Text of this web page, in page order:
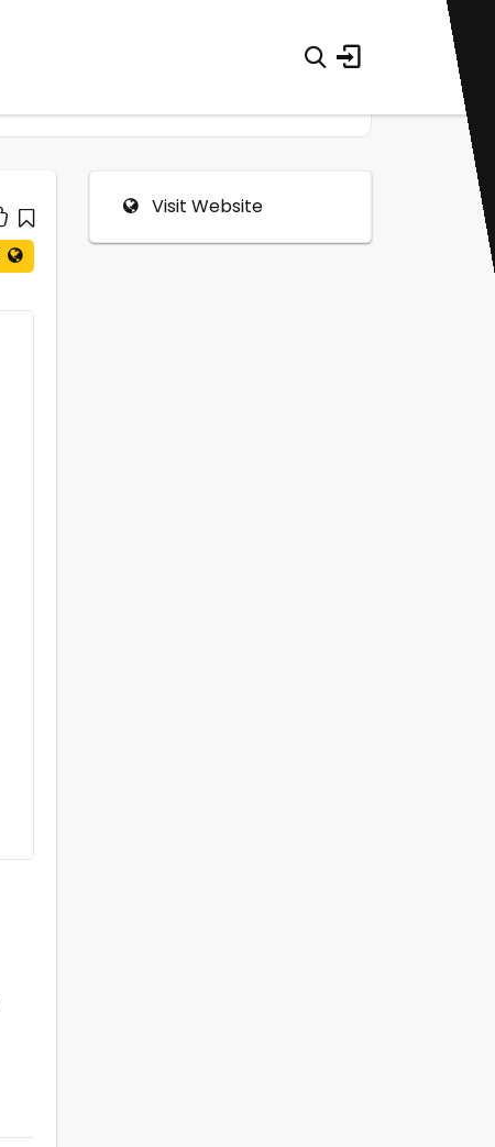
Visit Website